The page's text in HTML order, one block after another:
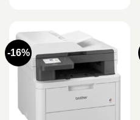
-16%